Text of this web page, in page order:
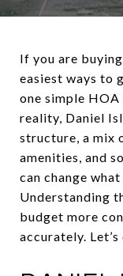
If you are
easiest ways to
one simple
reality, Daniel
structure, a mix
amenities, and
can change
Understanding
budget more
accurately. Let’s